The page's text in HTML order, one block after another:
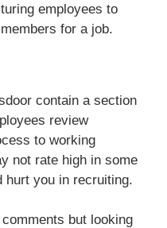
employees to
for a job.
contain a section
review
to working
not rate high in some
hurt you in recruiting.
but looking